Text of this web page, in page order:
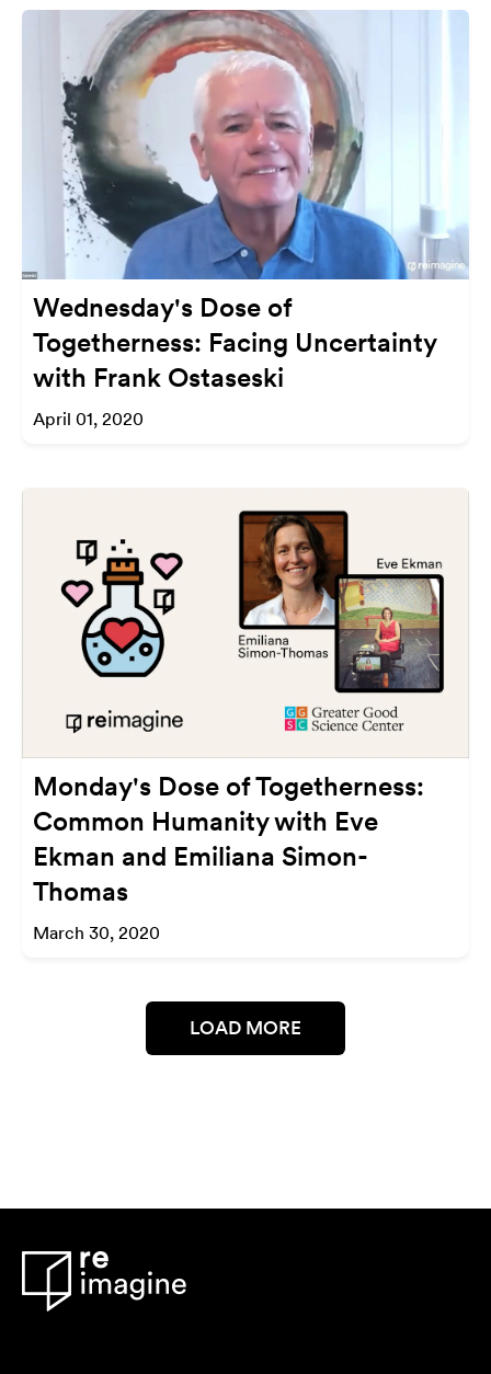
Wednesday's Dose of
Togetherness: Facing Uncertainty
with Frank Ostaseski
April 01, 2020
Monday's Dose of Togetherness:
Common Humanity with Eve
Ekman and Emiliana Simon-
Thomas
March 30, 2020
LOAD MORE